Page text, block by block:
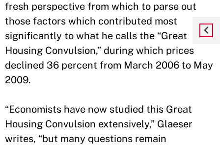
fresh perspective from which to parse out
those factors which contributed most
significantly to what he calls the “Great
Housing Convulsion,” during which prices
declined 36 percent from March 2006 to May
2009.
“Economists have now studied this Great
Housing Convulsion extensively,” Glaeser
writes, “but many questions remain